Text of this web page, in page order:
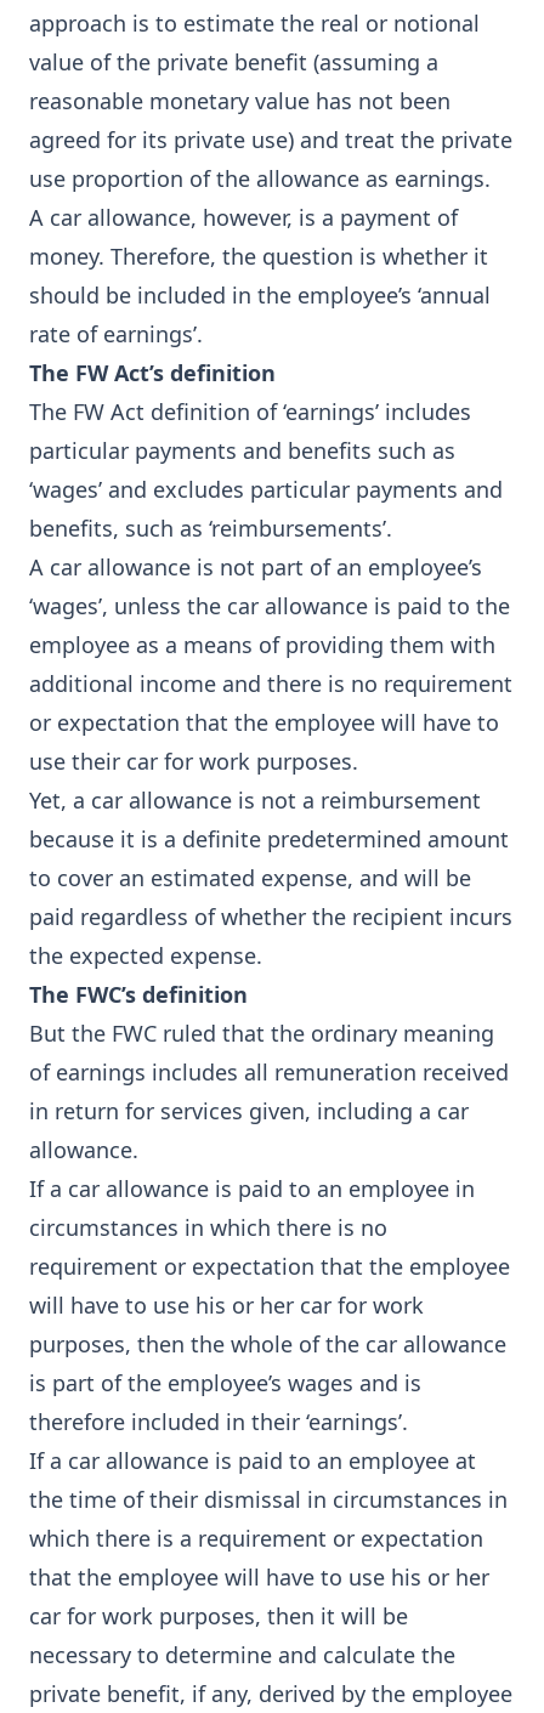
approach is to estimate the real or notional
value of the private benefit (assuming a
reasonable monetary value has not been
agreed for its private use) and treat the private
use proportion of the allowance as earnings.
A car allowance, however, is a payment of
money. Therefore, the question is whether it
should be included in the employee’s ‘annual
rate of earnings’.
The FW Act’s definition
The FW Act definition of ‘earnings’ includes
particular payments and benefits such as
‘wages’ and excludes particular payments and
benefits, such as ‘reimbursements’.
A car allowance is not part of an employee’s
‘wages’, unless the car allowance is paid to the
employee as a means of providing them with
additional income and there is no requirement
or expectation that the employee will have to
use their car for work purposes.
Yet, a car allowance is not a reimbursement
because it is a definite predetermined amount
to cover an estimated expense, and will be
paid regardless of whether the recipient incurs
the expected expense.
The FWC’s definition
But the FWC ruled that the ordinary meaning
of earnings includes all remuneration received
in return for services given, including a car
allowance.
If a car allowance is paid to an employee in
circumstances in which there is no
requirement or expectation that the employee
will have to use his or her car for work
purposes, then the whole of the car allowance
is part of the employee’s wages and is
therefore included in their ‘earnings’.
If a car allowance is paid to an employee at
the time of their dismissal in circumstances in
which there is a requirement or expectation
that the employee will have to use his or her
car for work purposes, then it will be
necessary to determine and calculate the
private benefit, if any, derived by the employee